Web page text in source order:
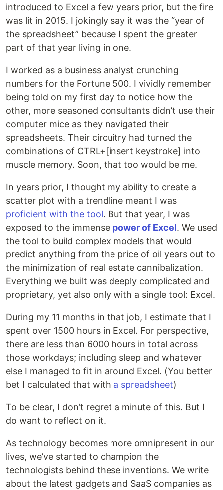
introduced to Excel a few years prior, but the fire
was lit in 2015. I jokingly say it was the “year of
the spreadsheet” because I spent the greater
part of that year living in one.
I worked as a business analyst crunching
numbers for the Fortune 500. I vividly remember
being told on my first day to notice how the
other, more seasoned consultants didn’t use their
computer mice as they navigated their
spreadsheets. Their circuitry had turned the
combinations of CTRL+[insert keystroke] into
muscle memory. Soon, that too would be me.
In years prior, I thought my ability to create a
scatter plot with a trendline meant I was
proficient with the tool. But that year, I was
exposed to the immense power of Excel. We used
the tool to build complex models that would
predict anything from the price of oil years out to
the minimization of real estate cannibalization.
Everything we built was deeply complicated and
proprietary, yet also only with a single tool: Excel.
During my 11 months in that job, I estimate that I
spent over 1500 hours in Excel. For perspective,
there are less than 6000 hours in total across
those workdays; including sleep and whatever
else I managed to fit in around Excel. (You better
bet I calculated that with a spreadsheet)
To be clear, I don’t regret a minute of this. But I
do want to reflect on it.
As technology becomes more omnipresent in our
lives, we’ve started to champion the
technologists behind these inventions. We write
about the latest gadgets and SaaS companies as